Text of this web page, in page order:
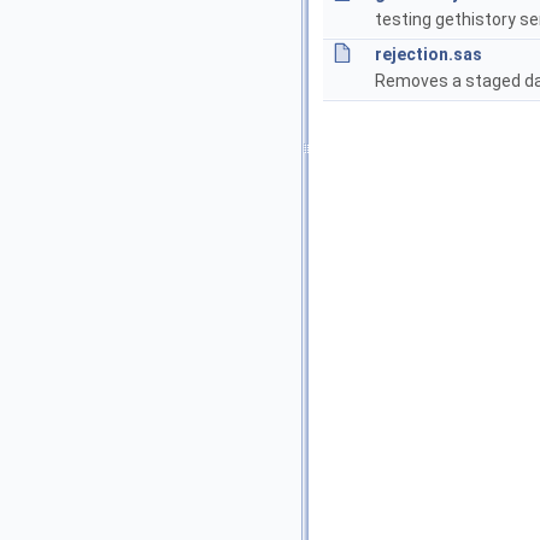
testing gethistory
rejection.sas
Removes a staged